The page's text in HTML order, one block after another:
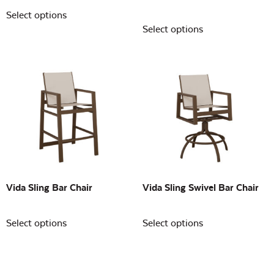
Select options
Select options
Vida Sling Bar Chair
Select options
Vida Sling Swivel Bar Chair
Select options